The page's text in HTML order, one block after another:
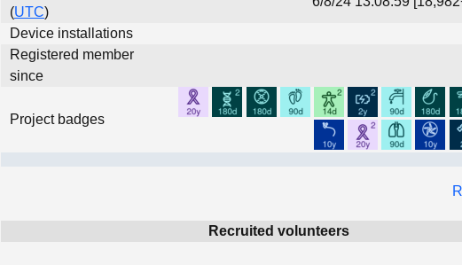
(UTC)
Device installations
Registered member
since
Project badges
Recruited volunteers